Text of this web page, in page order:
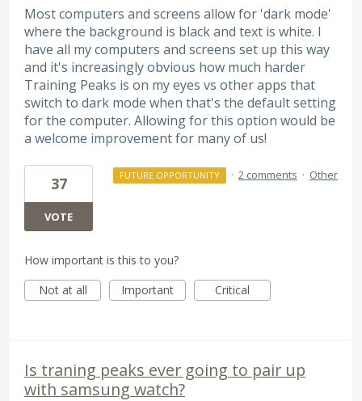
Most computers and screens allow for 'dark mode'
where the background is black and text is white. I
have all my computers and screens set up this way
and it's increasingly obvious how much harder
Training Peaks is on my eyes vs other apps that
switch to dark mode when that's the default setting
for the computer. Allowing for this option would be
a welcome improvement for many of us!
37
VOTE
FUTURE OPPORTUNITY · 2 comments · Other
How important is this to you?
Not at all
Important Critical
Is traning peaks ever going to pair up
with samsung watch?